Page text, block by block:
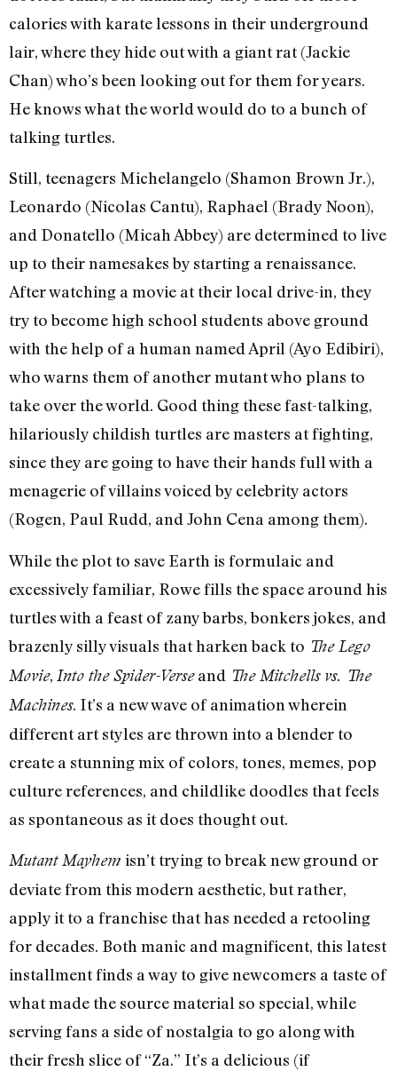
calories with karate lessons in their underground
lair, where they hide out with a giant rat (Jackie
Chan) who’s been looking out for them for years.
He knows what the world would do to a bunch of
talking turtles.
Still, teenagers Michelangelo (Shamon Brown Jr.),
Leonardo (Nicolas Cantu), Raphael (Brady Noon),
and Donatello (Micah Abbey) are determined to live
up to their namesakes by starting a renaissance.
After watching a movie at their local drive-in, they
try to become high school students above ground
with the help of a human named April (Ayo Edibiri),
who warns them of another mutant who plans to
take over the world. Good thing these fast-talking,
hilariously childish turtles are masters at fighting,
since they are going to have their hands full with a
menagerie of villains voiced by celebrity actors
(Rogen, Paul Rudd, and John Cena among them).
While the plot to save Earth is formulaic and
excessively familiar, Rowe fills the space around his
turtles with a feast of zany barbs, bonkers jokes, and
brazenly silly visuals that harken back to The Lego
Movie, Into the Spider-Verseand The Mitchells vs. The
Machines. It’s a new wave of animation wherein
different art styles are thrown into a blender to
create a stunning mix of colors, tones, memes, pop
culture references, and childlike doodles that feels
as spontaneous as it does thought out.
Mutant Mayhem isn’t trying to break new ground or
deviate from this modern aesthetic, but rather,
apply it to a franchise that has needed a retooling
for decades. Both manic and magnificent, this latest
installment finds a way to give newcomers a taste of
what made the source material so special, while
serving fans a side of nostalgia to go along with
their fresh slice of “Za.” It’s a delicious (if